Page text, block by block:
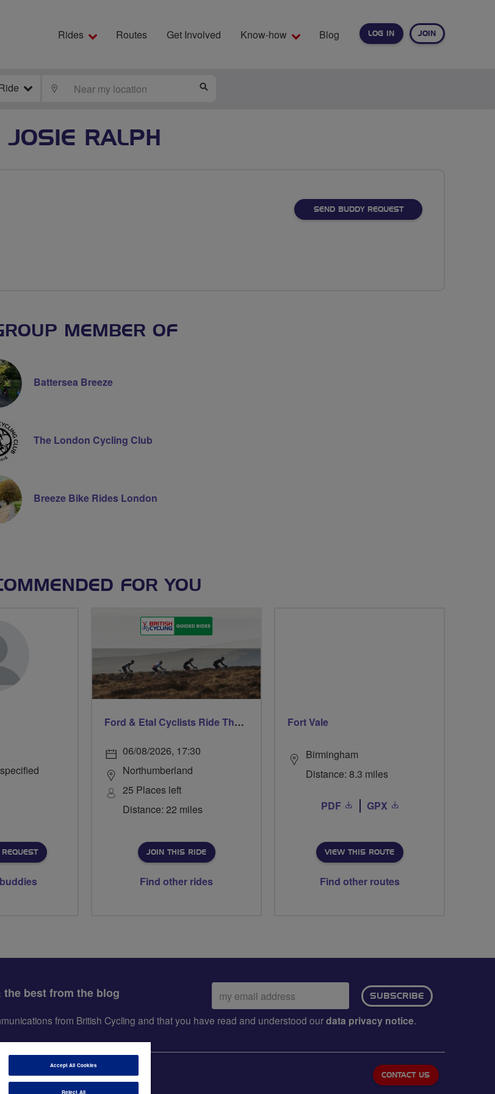
LOG IN JOIN
Rides Routes Get Involved Know-how Blog
LOCATE
JOSIE RALPH
SEND BUDDY REQUEST
MEMBER OF
Battersea Breeze
The London Cycling Club
Breeze Bike Rides London
FOR YOU
Ford & Etal Cyclists Ride The Long Way Round To Norham
06/08/2026, 17:30
Northumberland
25 Places left
Distance: 22 miles
JOIN THIS RIDE
Find other rides
Fort Vale
Birmingham
Distance: 8.3 miles
PDF GPX
VIEW THIS ROUTE
Find other routes
best from the blog
Email
address:
SUBSCRIBE
from British Cycling and that you have read and understood ourdata privacy notice.
CONTACT US
Accept All Cookies
Reject All